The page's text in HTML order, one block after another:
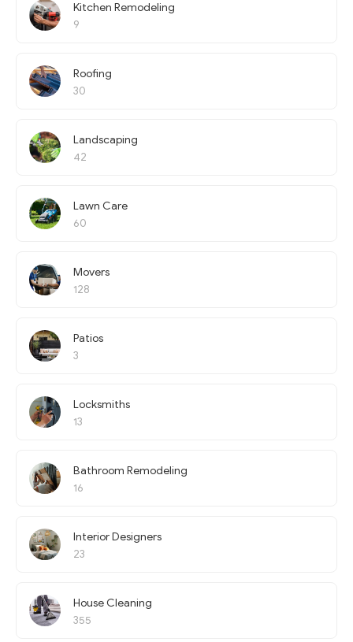
Kitchen Remodeling
9
Roofing
30
Landscaping
42
Lawn Care
60
Movers
128
Patios
3
Locksmiths
13
Bathroom Remodeling
16
Interior Designers
23
House Cleaning
355